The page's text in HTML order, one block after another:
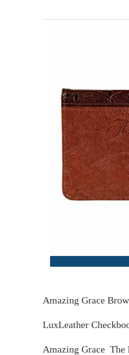
Amazing Grace
LuxLeather
Amazing Grace The